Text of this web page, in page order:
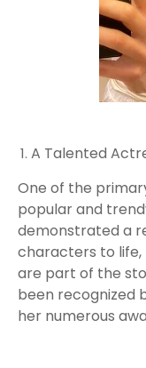
A Talented
One of the
popular and
demonstrated a
characters to life,
are part of the
been recognized
her numerous